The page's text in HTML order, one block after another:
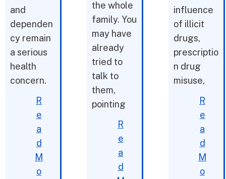
and
dependen
cy remain
a serious
health
concern.
R
e
a
d
M
o
the whole
family. You
may have
already
tried to
talk to
them,
pointing
R
e
a
d
influence
of illicit
drugs,
prescriptio
n drug
misuse,
R
e
a
d
M
o